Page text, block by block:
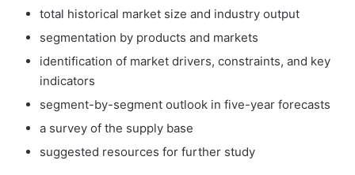
total historical market size and industry output
segmentation by products and markets
identification of market drivers, constraints, and key
indicators
segment-by-segment outlook in five-year forecasts
a survey of the supply base
suggested resources for further study